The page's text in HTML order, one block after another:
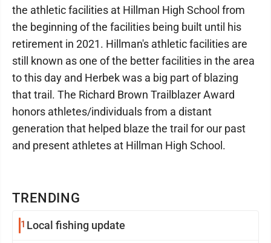
TRENDING
1 Local fishing update
the athletic facilities at Hillman High School from
the beginning of the facilities being built until his
retirement in 2021. Hillman's athletic facilities are
still known as one of the better facilities in the area
to this day and Herbek was a big part of blazing
that trail. The Richard Brown Trailblazer Award
honors athletes/individuals from a distant
generation that helped blaze the trail for our past
and present athletes at Hillman High School.